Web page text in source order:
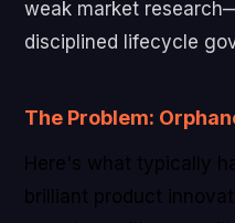
weak market
disciplined lifecycle
The Problem:
Here's what typically
brilliant product